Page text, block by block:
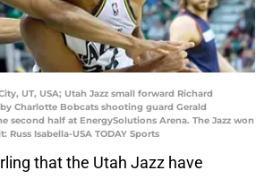
UT, USA; Utah Jazz small forward Richard
Charlotte Bobcats shooting guard Gerald
second half at EnergySolutions Arena. The Jazz won
Russ Isabella-USA TODAY Sports
that the Utah Jazz have